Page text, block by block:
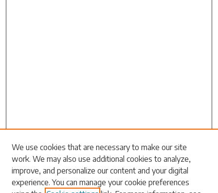
Search
Enter search terms:
We use cookies that are necessary to make our site
work. We may also use additional cookies to analyze,
improve, and personalize our content and your digital
experience. You can manage your cookie preferences